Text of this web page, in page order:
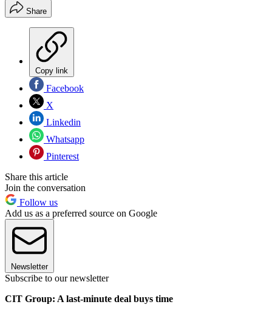
Share
Copy link
Facebook
X
Linkedin
Whatsapp
Pinterest
Share this article
Join the conversation
Follow us
Add us as a preferred source on Google
Newsletter
Subscribe to our newsletter
CIT Group: A last-minute deal buys time